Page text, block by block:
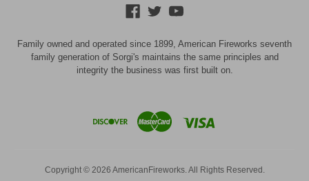
Family owned and operated since 1899, American Fireworks seventh
family generation of Sorgi's maintains the same principles and
integrity the business was first built on.
Copyright © 2026 AmericanFireworks. All Rights Reserved.